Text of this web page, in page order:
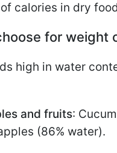
calories in dry
for weight
high in water
and fruits:
(86% water).